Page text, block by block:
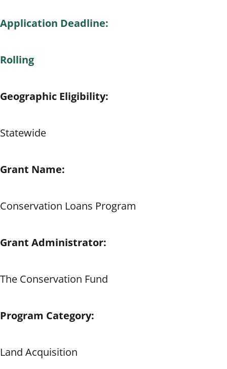
Application Deadline:
Rolling
Geographic Eligibility:
Statewide
Grant Name:
Conservation Loans Program
Grant Administrator:
The Conservation Fund
Program Category:
Land Acquisition